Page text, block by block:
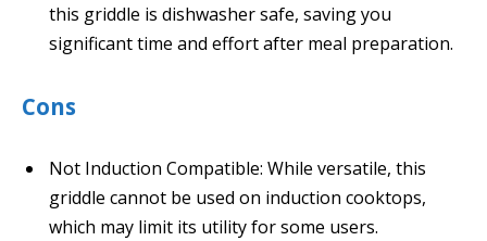
this griddle is dishwasher safe, saving you
significant time and effort after meal preparation.
Cons
Not Induction Compatible: While versatile, this
griddle cannot be used on induction cooktops,
which may limit its utility for some users.